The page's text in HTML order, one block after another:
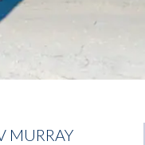
MURRAY